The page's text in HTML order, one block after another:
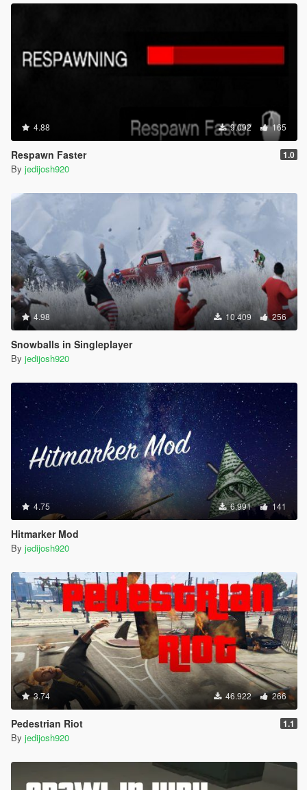
4.88 9.092 165
Respawn Faster 1.0
By jedijosh920
4.98 10.409 256
Snowballs in Singleplayer
By jedijosh920
4.75 6.991 141
Hitmarker Mod
By jedijosh920
3.74 46.922 266
Pedestrian Riot 1.1
By jedijosh920